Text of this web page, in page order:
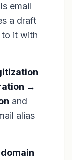
email
a draft
to it with
→
and
alias